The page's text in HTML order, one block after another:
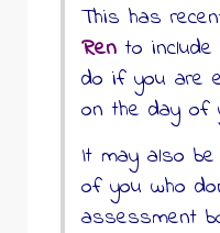
This has
Ren to
do if you are
on the day of
It may also
of you who
assessment